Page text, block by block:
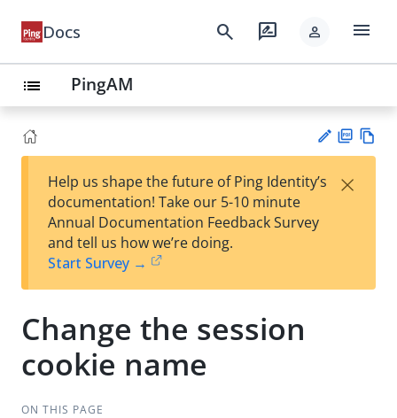
Docs search rate_review person menu
list PingAM
est
t
F
Help us shape the future of Ping Identity’s
documentation! Take our 5-10 minute
Annual Documentation Feedback Survey
and tell us how we’re doing.
Start Survey →
×
Change the session
cookie name
ON THIS PAGE